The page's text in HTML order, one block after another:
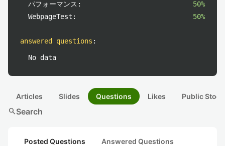
パフォーマンス:
50%
WebpageTest:
50%
answered questions :
No data
Articles Slides Questions Likes Public
searchSearch
Posted Questions Answered Questions